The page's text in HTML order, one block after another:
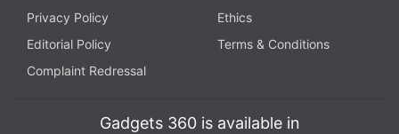
Privacy Policy
Ethics
Editorial Policy
Terms & Conditions
Complaint Redressal
Gadgets 360 is available in